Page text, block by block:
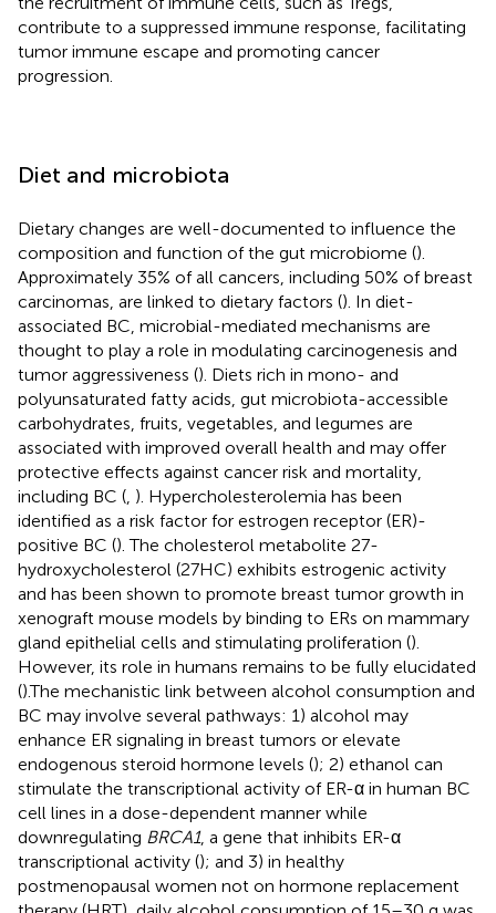
contribute to a suppressed immune response, facilitating
tumor immune escape and promoting cancer
progression.
Diet and microbiota
Dietary changes are well-documented to influence the
composition and function of the gut microbiome ().
Approximately 35% of all cancers, including 50% of breast
carcinomas, are linked to dietary factors (). In diet-
associated BC, microbial-mediated mechanisms are
thought to play a role in modulating carcinogenesis and
tumor aggressiveness (). Diets rich in mono- and
polyunsaturated fatty acids, gut microbiota-accessible
carbohydrates, fruits, vegetables, and legumes are
associated with improved overall health and may offer
protective effects against cancer risk and mortality,
including BC ( ). Hypercholesterolemia has been
identified as a risk factor for estrogen receptor (ER)-
positive BC (). The cholesterol metabolite 27-
hydroxycholesterol (27HC) exhibits estrogenic activity
and has been shown to promote breast tumor growth in
xenograft mouse models by binding to ERs on mammary
gland epithelial cells and stimulating proliferation ().
However, its role in humans remains to be fully elucidated
().The mechanistic link between alcohol consumption and
BC may involve several pathways: 1) alcohol may
enhance ER signaling in breast tumors or elevate
endogenous steroid hormone levels (); 2) ethanol can
stimulate the transcriptional activity of ER-α in human BC
cell lines in a dose-dependent manner while
downregulating BRCA1, a gene that inhibits ER-α
transcriptional activity (); and 3) in healthy
postmenopausal women not on hormone replacement